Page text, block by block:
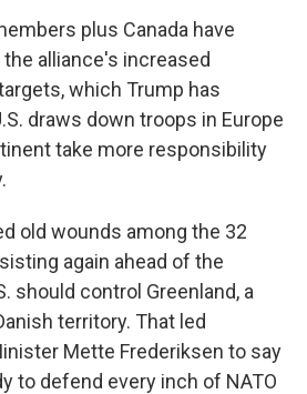
plus Canada have
alliance's increased
which Trump has
draws down troops in Europe
take more responsibility
old wounds among the 32
again ahead of the
should control Greenland, a
territory. That led
Mette Frederiksen to say
to defend every inch of NATO